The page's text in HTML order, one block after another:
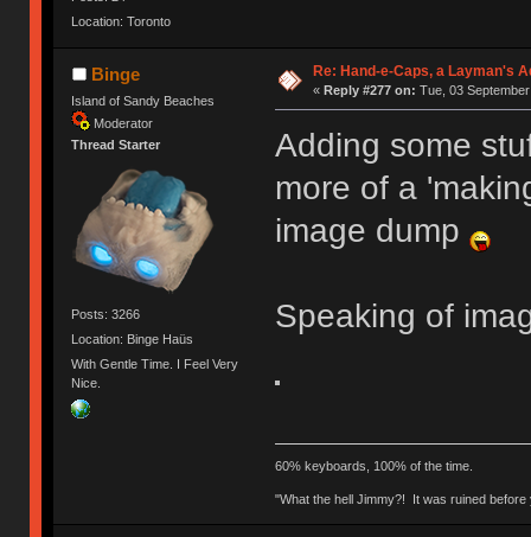
Location: Toronto
Binge
Island of Sandy Beaches
Moderator
Thread Starter
Posts: 3266
Location: Binge Haüs
With Gentle Time. I Feel Very
Nice.
Re: Hand-e-Caps, a Layman's
« Reply #277 on: Tue, 03
Adding some
more of a
image dump
Speaking of
60% keyboards, 100% of the time.
"What the hell Jimmy?! It was ruined